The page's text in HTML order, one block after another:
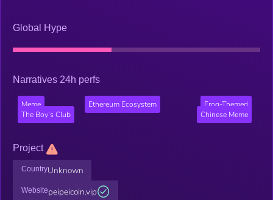
Global Hype
Narratives 24h perfs
Meme Ethereum Ecosystem
Frog-Themed
The Boy’s Club
Chinese Meme
Project
CountryUnknown
Websitepeipeicoin.vip